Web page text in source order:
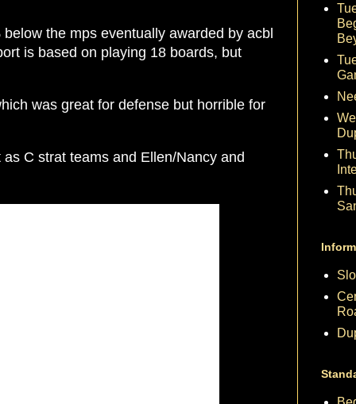
the mps eventually awarded by acbl
is based on playing 18 boards, but
was great for defense but horrible for
C strat teams and Ellen/Nancy and